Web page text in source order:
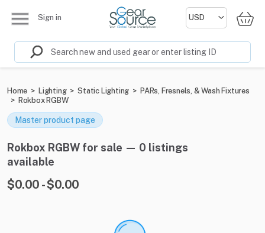
Sign in
Home > Lighting > Static Lighting > PARs, Fresnels, & Wash Fixtures
> Rokbox RGBW
Master product page
Rokbox RGBW for sale — 0 listings
available
$0.00 - $0.00